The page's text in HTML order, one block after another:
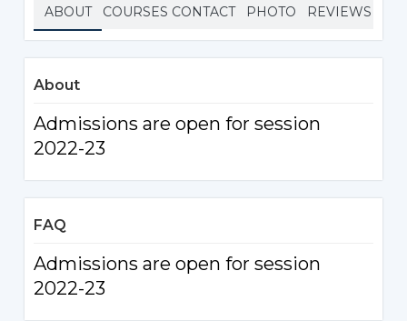
ABOUT COURSES CONTACT PHOTO REVIEWS
About
Admissions are open for session
2022-23
FAQ
Admissions are open for session
2022-23